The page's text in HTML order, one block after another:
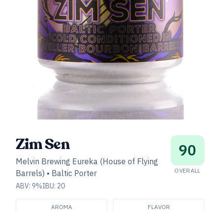
Zim Sen
Melvin Brewing Eureka (House of Flying
Barrels) • Baltic Porter
ABV: 9%IBU: 20
90
OVERALL
AROMA FLAVOR